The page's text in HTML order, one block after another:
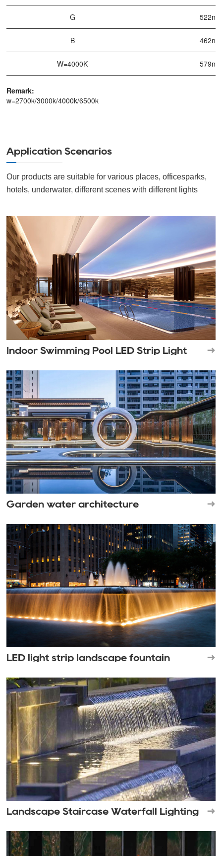
G 522nm
B 462nm
W=4000K 579nm
Remark:
w=2700k/3000k/4000k/6500k
Application Scenarios
Our products are suitable for various places, officesparks,
hotels, underwater, different scenes with different lights
Indoor Swimming Pool LED Strip Light
Garden water architecture
LED light strip landscape fountain
Landscape Staircase Waterfall Lighting